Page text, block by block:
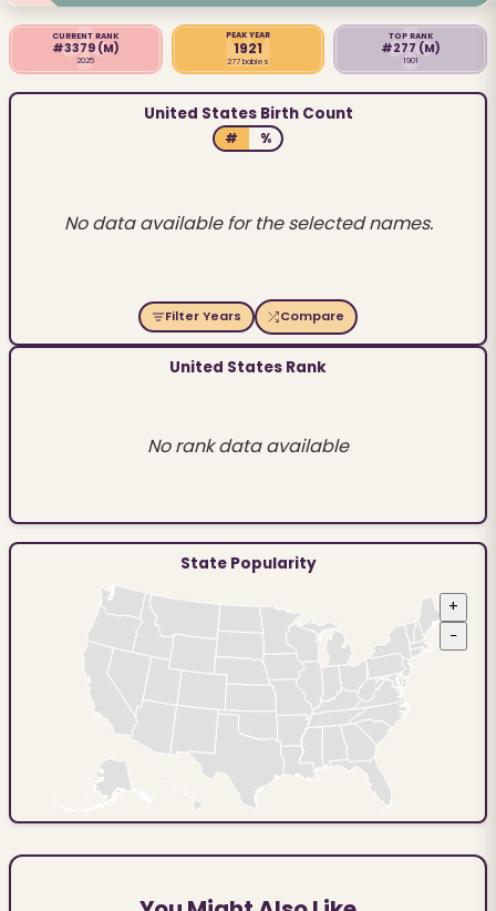
CURRENT RANK
#3379 (M)
2025
PEAK YEAR
1921
277 babies
TOP RANK
#277 (M)
1901
United States Birth Count
# %
No data available for the selected names.
Filter Years Compare
United States Rank
No rank data available
State Popularity
+
−